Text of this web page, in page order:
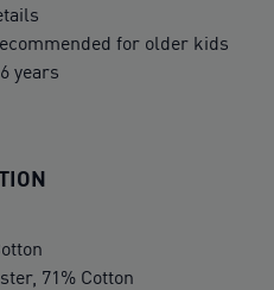
for older kids
years
71% Cotton